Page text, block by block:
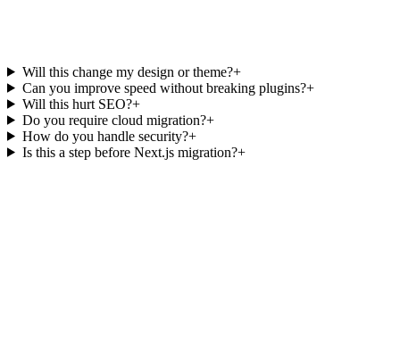
Will this change my design or theme?+
Can you improve speed without breaking plugins?+
Will this hurt SEO?+
Do you require cloud migration?+
How do you handle security?+
Is this a step before Next.js migration?+